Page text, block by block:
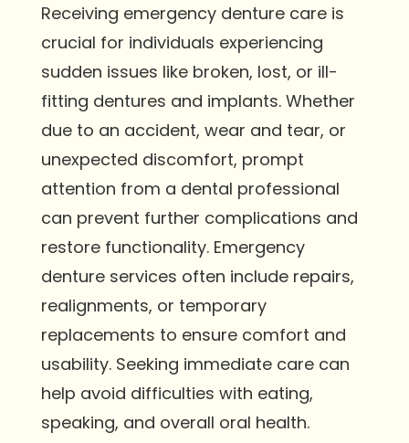
Receiving emergency denture care is
crucial for individuals experiencing
sudden issues like broken, lost, or ill-
fitting dentures and implants. Whether
due to an accident, wear and tear, or
unexpected discomfort, prompt
attention from a dental professional
can prevent further complications and
restore functionality. Emergency
denture services often include repairs,
realignments, or temporary
replacements to ensure comfort and
usability. Seeking immediate care can
help avoid difficulties with eating,
speaking, and overall oral health.